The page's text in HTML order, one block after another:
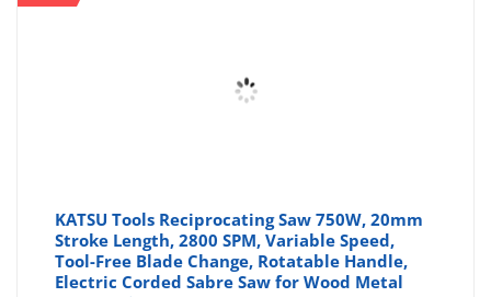
KATSU Tools Reciprocating Saw 750W, 20mm
Stroke Length, 2800 SPM, Variable Speed,
Tool-Free Blade Change, Rotatable Handle,
Electric Corded Sabre Saw for Wood Metal